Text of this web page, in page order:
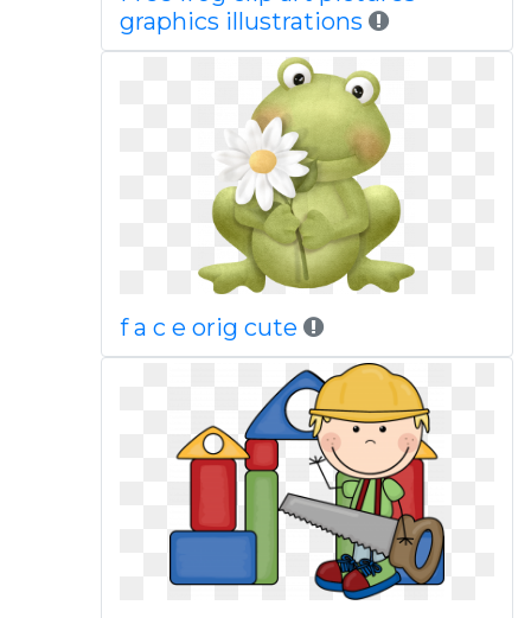
graphics illustrations
f a c e orig cute